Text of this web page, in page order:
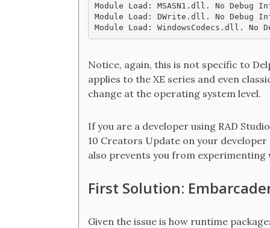
Module Load: MSASN1.dll. No Debug
Module Load: DWrite.dll. No Debug
Notice, again, this is not specific to
applies to the XE series and even
change at the operating system level.
If you are a developer using RAD
10 Creators Update on your
also prevents you from
First Solution:
Given the issue is how runtime